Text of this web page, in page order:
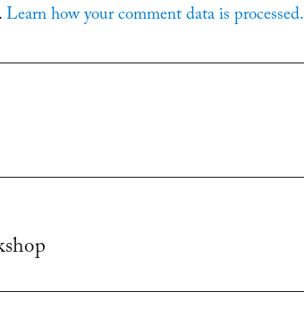
Learn how your comment data is processed.